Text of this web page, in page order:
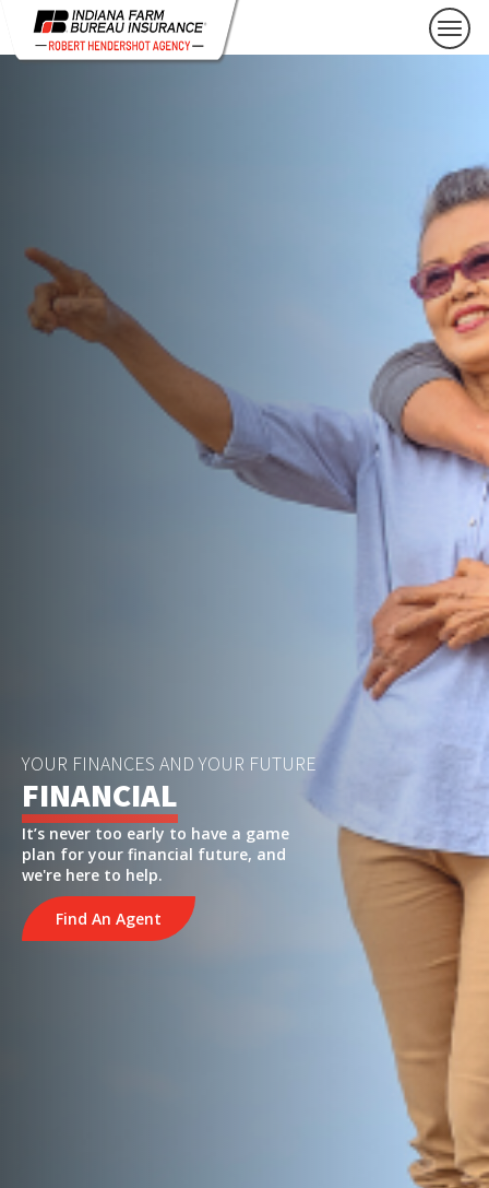
YOUR FINANCES AND YOUR FUTURE
FINANCIAL
It’s never too early to have a game
plan for your financial future, and
we're here to help.
Find An Agent